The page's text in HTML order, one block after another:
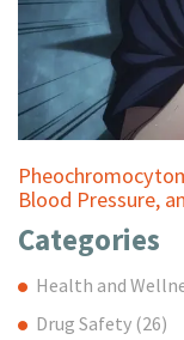
Blood Pressure,
Categories
Health and
Drug Safety (26)